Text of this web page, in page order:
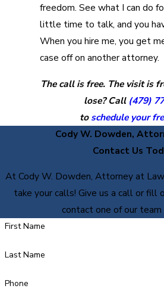
freedom. See what I can do
little time to talk, and you
When you hire me, you get
case off on another attorney.
The call is free. The visit is
lose? Call (479)
toschedule your
Cody W. Dowden,
Contact Us
At Cody W. Dowden, Attorney at
take your calls! Give us a call or
contact one of our team
First Name
Last Name
Phone